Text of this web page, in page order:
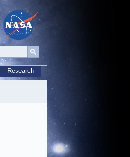
Research